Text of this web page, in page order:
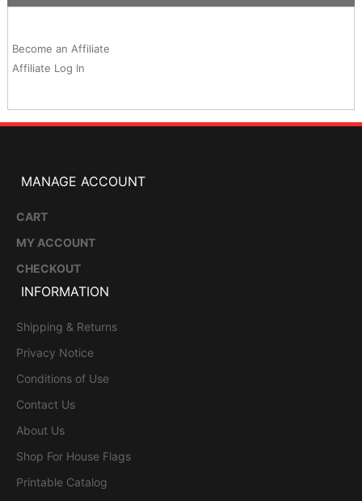
Become an Affiliate
Affiliate Log In
MANAGE ACCOUNT
CART
MY ACCOUNT
CHECKOUT
INFORMATION
Shipping & Returns
Privacy Notice
Conditions of Use
Contact Us
About Us
Shop For House Flags
Printable Catalog